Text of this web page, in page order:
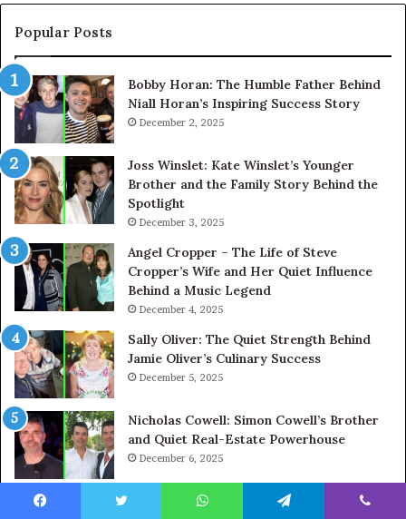
Digital
Presence
Popular Posts
Bobby Horan: The Humble Father Behind
Niall Horan’s Inspiring Success Story
December 2, 2025
Joss Winslet: Kate Winslet’s Younger
Brother and the Family Story Behind the
Spotlight
December 3, 2025
Angel Cropper – The Life of Steve
Cropper’s Wife and Her Quiet Influence
Behind a Music Legend
December 4, 2025
Sally Oliver: The Quiet Strength Behind
Jamie Oliver’s Culinary Success
December 5, 2025
Nicholas Cowell: Simon Cowell’s Brother
and Quiet Real-Estate Powerhouse
December 6, 2025